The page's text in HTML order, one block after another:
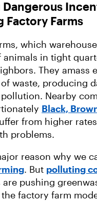
Factory Farms
which
in tight
They amass
waste, producing
Nearby
Black,
from higher
problems.
reason why we
. But polluting
pushing
factory farm